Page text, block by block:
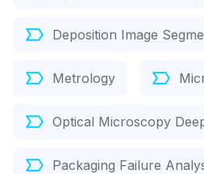
Deposition Image
Metrology
Optical Microscopy
Packaging Failure